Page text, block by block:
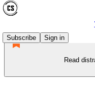
Subscribe
Sign in
Read